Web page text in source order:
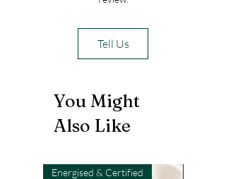
Tell Us
You Might
Also Like
Energised & Certified